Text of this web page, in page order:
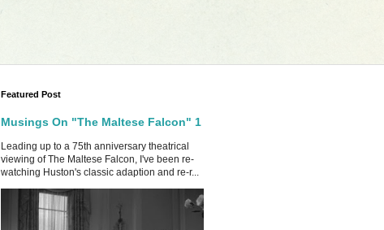
Featured Post
Musings On "The Maltese Falcon" 1
Leading up to a 75th anniversary theatrical
viewing of The Maltese Falcon, I've been re-
watching Huston's classic adaption and re-r...